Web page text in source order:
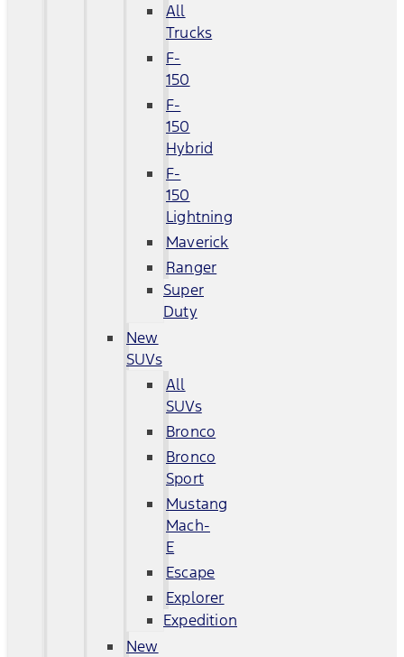
All
Trucks
F-
150
F-
150
Hybrid
F-
150
Lightning
Maverick
Ranger
Super
Duty
New
SUVs
All
SUVs
Bronco
Bronco
Sport
Mustang
Mach-
E
Escape
Explorer
Expedition
New